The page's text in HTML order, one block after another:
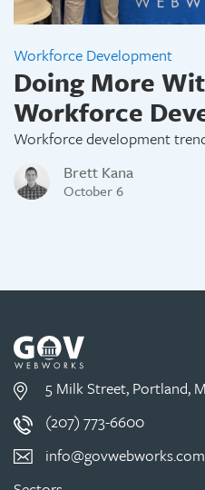
Workforce Development
Doing More
Workforce
Workforce development
Brett Kana
October 6
5 Milk Street, Portland,
(207) 773-6600
info@govwebworks.com